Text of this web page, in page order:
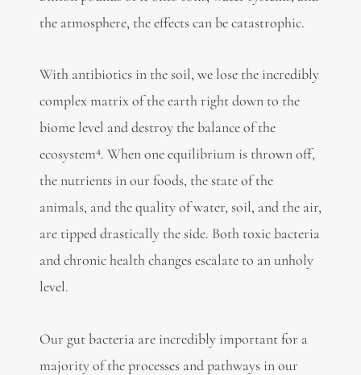
the atmosphere, the effects can be catastrophic.
With antibiotics in the soil, we lose the incredibly
complex matrix of the earth right down to the
biome level and destroy the balance of the
ecosystem4. When one equilibrium is thrown off,
the nutrients in our foods, the state of the
animals, and the quality of water, soil, and the air,
are tipped drastically the side. Both toxic bacteria
and chronic health changes escalate to an unholy
level.
Our gut bacteria are incredibly important for a
majority of the processes and pathways in our